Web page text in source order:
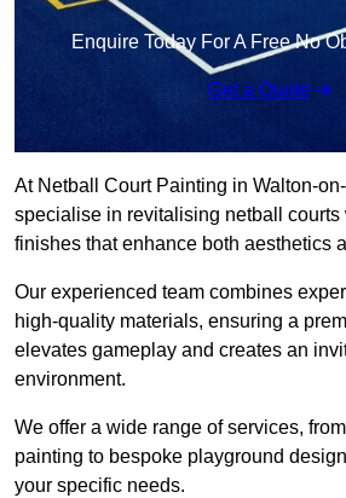
Enquire Today For A Free No
Get a Quote
At Netball Court Painting in Walton-
specialise in revitalising netball courts
finishes that enhance both aesthetics
Our experienced team combines
high-quality materials, ensuring a
elevates gameplay and creates an
environment.
We offer a wide range of services,
painting to bespoke playground
your specific needs.